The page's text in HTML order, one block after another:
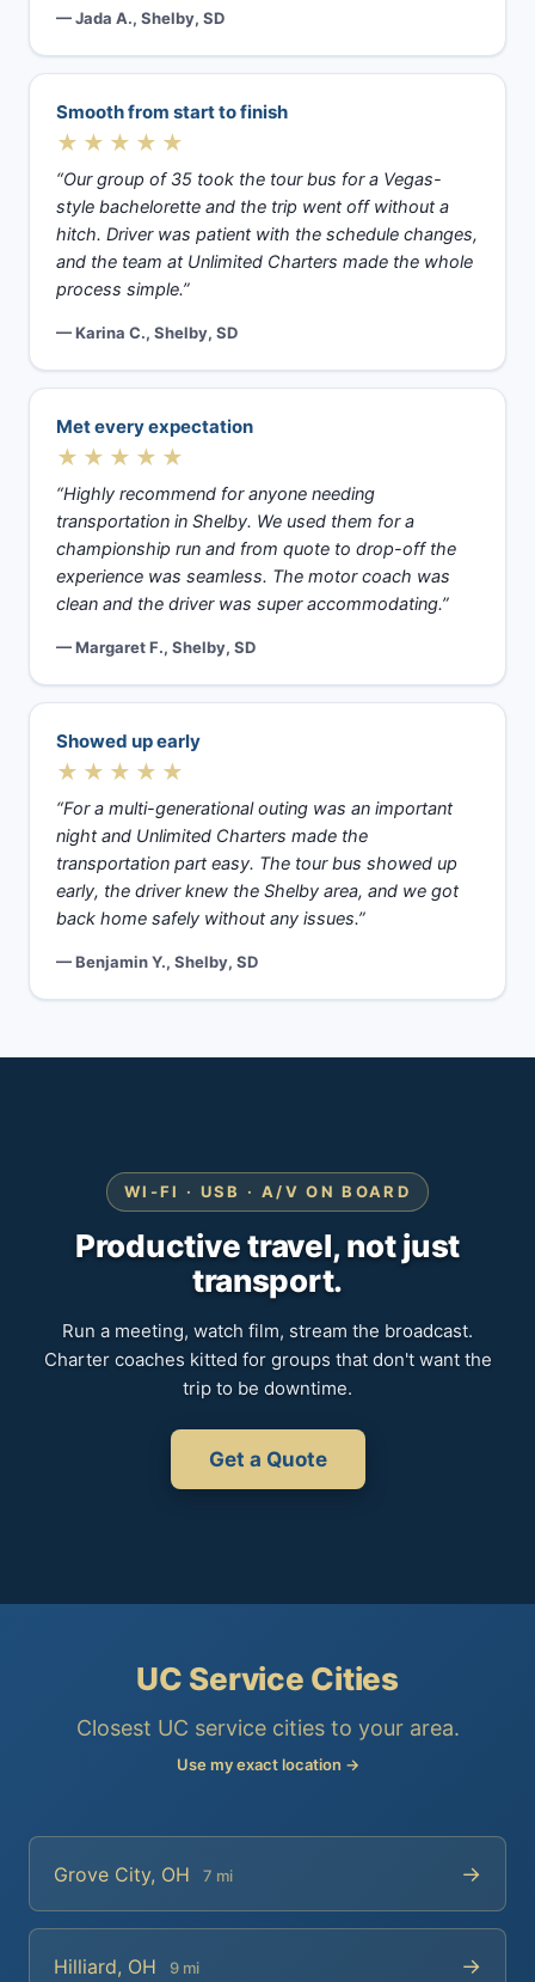
— Jada A., Shelby, SD
Smooth from start to finish
★★★★★
“Our group of 35 took the tour bus for a Vegas-
style bachelorette and the trip went off without a
hitch. Driver was patient with the schedule changes,
and the team at Unlimited Charters made the whole
process simple.”
— Karina C., Shelby, SD
Met every expectation
★★★★★
“Highly recommend for anyone needing
transportation in Shelby. We used them for a
championship run and from quote to drop-off the
experience was seamless. The motor coach was
clean and the driver was super accommodating.”
— Margaret F., Shelby, SD
Showed up early
★★★★★
“For a multi-generational outing was an important
night and Unlimited Charters made the
transportation part easy. The tour bus showed up
early, the driver knew the Shelby area, and we got
back home safely without any issues.”
— Benjamin Y., Shelby, SD
WI-FI · USB · A/V ON BOARD
Productive travel, not just
transport.
Run a meeting, watch film, stream the broadcast.
Charter coaches kitted for groups that don't want the
trip to be downtime.
Get a Quote
UC Service Cities
Closest UC service cities to your area.
Use my exact location →
Grove City, OH 7 mi →
Hilliard, OH 9 mi →